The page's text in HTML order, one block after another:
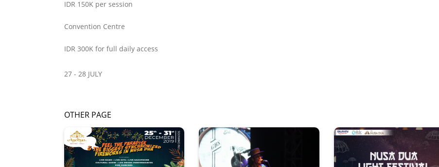
IDR 150K per session
Convention Centre
IDR 300K for full daily access
27 - 28 JULY
OTHER PAGE